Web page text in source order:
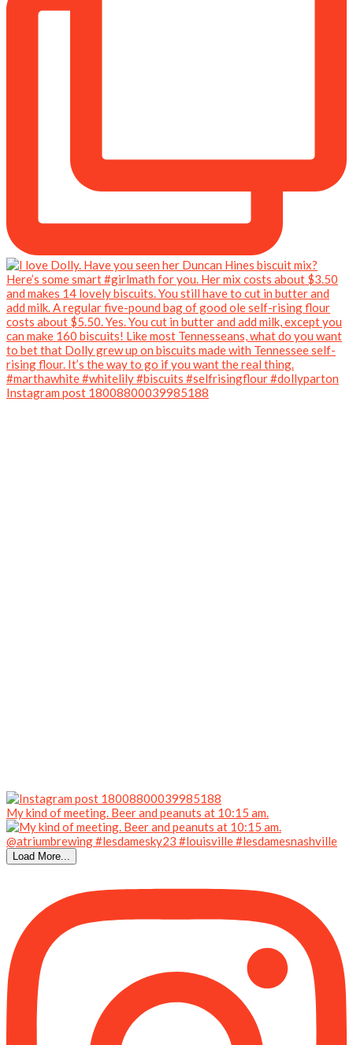
Instagram post 18008800039985188
My kind of meeting. Beer and peanuts at 10:15 am.
Load More...